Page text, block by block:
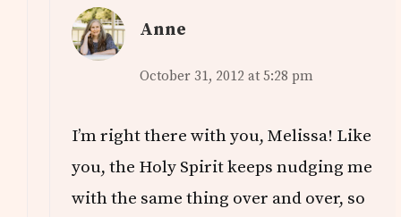
Anne
October 31, 2012 at 5:28 pm
I’m right there with you, Melissa! Like
you, the Holy Spirit keeps nudging me
with the same thing over and over, so